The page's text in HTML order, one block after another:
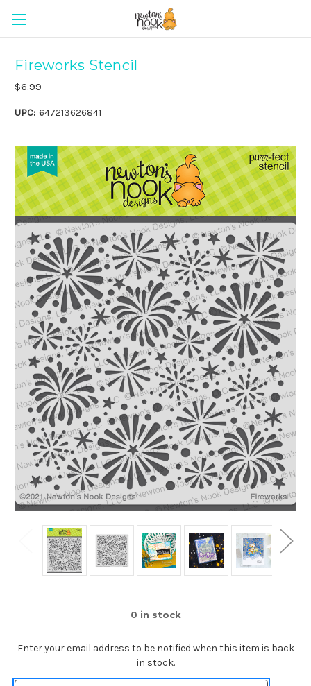
Fireworks Stencil
$6.99
UPC: 647213626841
0 in stock
Enter your email address to be notified when this item is back
in stock.